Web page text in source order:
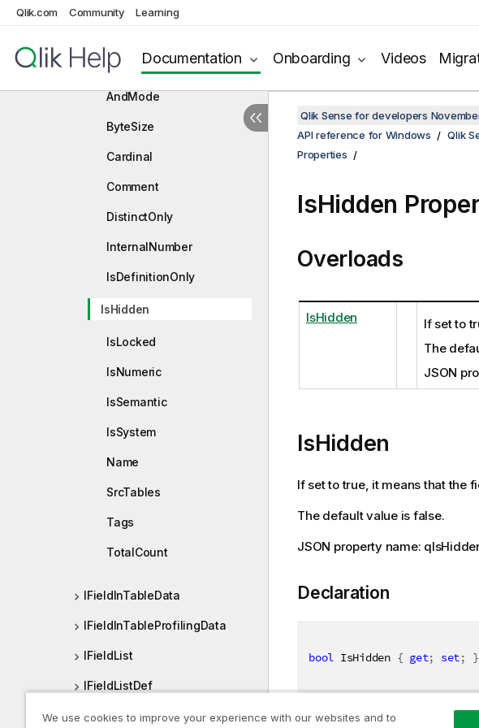
Qlik.com Community Learning
Documentation Onboarding Videos
IFieldDescription
AlwaysOneSelected
AndMode
ByteSize
Cardinal
Comment
DistinctOnly
InternalNumber
IsDefinitionOnly
IsHidden
IsLocked
IsNumeric
IsSemantic
IsSystem
Name
SrcTables
Tags
TotalCount
IFieldInTableData
IFieldInTableProfilingData
IFieldList
IFieldListDef
IFieldOrColumn
Qlik Sense for developers
API reference for Windows
Qlik
Properties
IsHidden
Overloads
IsHidden
If set to
The
JSON
IsHidden
If set to true, it means that the
The default value is false.
JSON property name:
Declaration
bool IsHidden { get; set; }
We use cookies to improve your experience with our websites and to